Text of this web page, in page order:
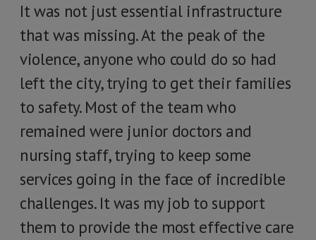
It was not just essential infrastructure
that was missing. At the peak of the
violence, anyone who could do so had
left the city, trying to get their families
to safety. Most of the team who
remained were junior doctors and
nursing staff, trying to keep some
services going in the face of incredible
challenges. It was my job to support
them to provide the most effective care